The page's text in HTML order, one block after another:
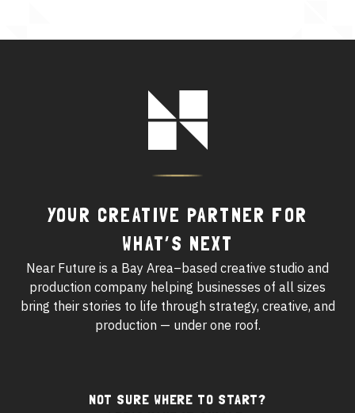
Logo
YOUR CREATIVE PARTNER FOR
WHAT’S NEXT
Near Future is a Bay Area–based creative studio and
production company helping businesses of all sizes
bring their stories to life through strategy, creative, and
production — under one roof.
Footer
NOT SURE WHERE TO START?